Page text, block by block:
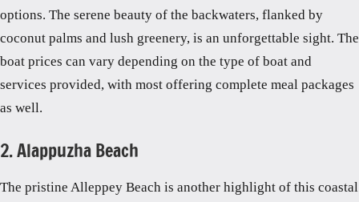
options. The serene beauty of the backwaters, flanked by
coconut palms and lush greenery, is an unforgettable sight. The
boat prices can vary depending on the type of boat and
services provided, with most offering complete meal packages
as well.
2. Alappuzha Beach
The pristine Alleppey Beach is another highlight of this coastal